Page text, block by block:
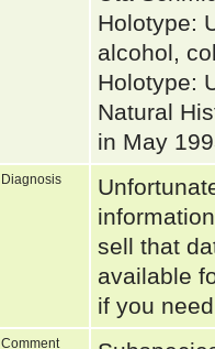
Holotype:
alcohol,
Holotype:
Natural
in May
Diagnosis
sell that
available
if you
Comment